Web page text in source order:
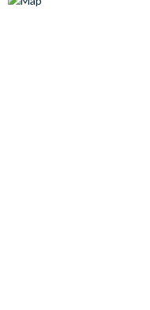
Living Area